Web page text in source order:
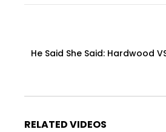
He Said She Said: Hardwood
RELATED VIDEOS